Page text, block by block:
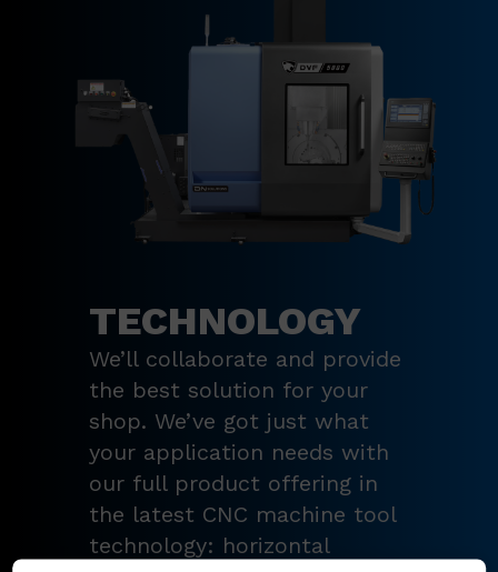
TECHNOLOGY
We’ll collaborate and provide
the best solution for your
shop. We’ve got just what
your application needs with
our full product offering in
the latest CNC machine tool
technology: horizontal